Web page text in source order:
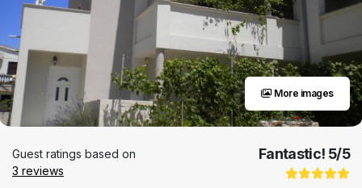
More images
Guest ratings based on
3 reviews
Fantastic! 5/5